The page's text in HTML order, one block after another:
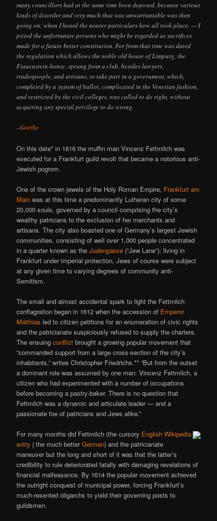
many councillors had at the same time been deposed, becanse various
kinds of disorder and very much that was unwarrantable was then
going on; when I heard the nearer particulars how all took place, — I
pitied the unfortunate persons who might be regarded as sacrifices
made for a future better constitution. For from that time was dated
the regulation which allows the noble old house of Limpurg, the
Fiauenstein-honsc. sprung from a club, besides lawyers,
tradespeople, and artisans, to take part in a goverument, which,
completed by a system of ballot, complicated in the Venetian fashion,
and restricted by the civil colleges, was called to do right, without
acquiring any special privilege to do wrong.
–Goethe
On this date* in 1616 the muffin man Vincenz Fettmilch was
executed for a Frankfurt guild revolt that became a notorious anti-
Jewish pogrom.
One of the crown jewels of the Holy Roman Empire, Frankfurt am
Main was at this time a predominantly Lutheran city of some
20,000 souls, governed by a council comprising the city’s
wealthy patricians to the exclusion of her merchants and
artisans. The city also boasted one of Germany’s largest Jewish
communities, consisting of well over 1,000 people concentrated
in a quarter known as theJudengasse (“Jew Lane”); living in
Frankfurt under imperial protection, Jews of course were subject
at any given time to varying degrees of community anti-
Semitism.
The small and almost accidental spark to light the Fettmilch
conflagration began in 1612 when the accession of Emperor
Matthias led to citizen petitions for an enumeration of civic rights
and the patricianate suspiciously refused to supply the charters.
The ensuingconflict brought a growing popular movement that
“commanded support from a large cross-section of the city’s
inhabitants,” writes Christopher Friedrichs.** “But from the outset
a dominant role was assumed by one man: Vincenz Fettmilch, a
citizen who had experimented with a number of occupations
before becoming a pastry-baker. There is no question that
Fettmilch was a dynamic and articulate leader — and a
passionate foe of patricians and Jews alike.”
For many months did Fettmilch (the cursory English Wikipedia
entry | the much betterGerman) and the patricianate
maneuver but the long and short of it was that the latter’s
credibility to rule deteriorated fatally with damaging revelations of
financial malfeasance. By 1614 the popular movement achieved
the outright conquest of municipal power, forcing Frankfurt’s
much-resented oligarchs to yield their governing posts to
guildsmen.